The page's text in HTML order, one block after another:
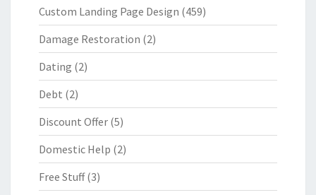
Custom Landing Page Design (459)
Damage Restoration (2)
Dating (2)
Debt (2)
Discount Offer (5)
Domestic Help (2)
Free Stuff(3)